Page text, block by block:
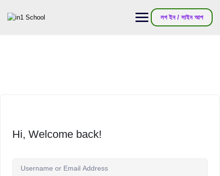
লগ ইন / সাইন আপ
Hi, Welcome back!